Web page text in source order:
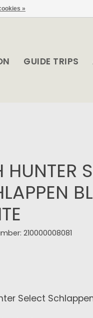
GUIDE TRIPS
HUNTER
210000008081
Select
»